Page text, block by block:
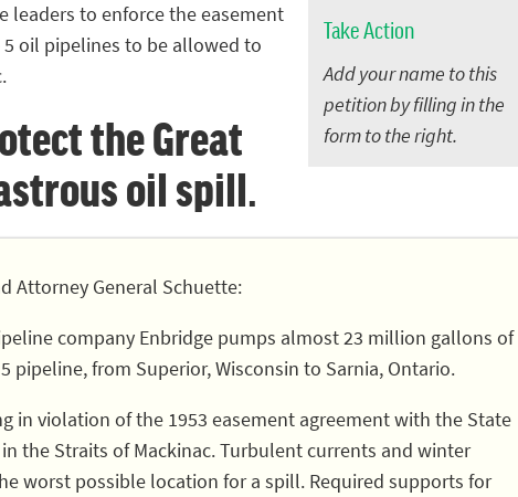
Take Action
Add your name to this
petition by filling in the
form to the right.
leaders to enforce the easement
oil pipelines to be allowed to
the Great
oil spill.
Attorney General Schuette:
company Enbridge pumps almost 23 million gallons of
pipeline, from Superior, Wisconsin to Sarnia, Ontario.
in violation of the 1953 easement agreement with the State
the Straits of Mackinac. Turbulent currents and winter
worst possible location for a spill. Required supports for